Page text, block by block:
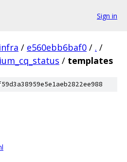
Sign in
infra / e560ebb6baf0 / . /
/ templates